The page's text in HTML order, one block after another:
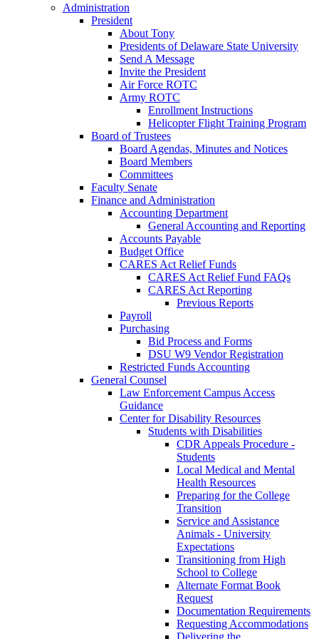
Administration
President
About Tony
Presidents of Delaware State University
Send A Message
Invite the President
Air Force ROTC
Army ROTC
Enrollment Instructions
Helicopter Flight Training Program
Board of Trustees
Board Agendas, Minutes and Notices
Board Members
Committees
Faculty Senate
Finance and Administration
Accounting Department
General Accounting and Reporting
Accounts Payable
Budget Office
CARES Act Relief Funds
CARES Act Relief Fund FAQs
CARES Act Reporting
Previous Reports
Payroll
Purchasing
Bid Process and Forms
DSU W9 Vendor Registration
Restricted Funds Accounting
General Counsel
Law Enforcement Campus Access
Guidance
Center for Disability Resources
Students with Disabilities
CDR Appeals Procedure -
Students
Local Medical and Mental
Health Resources
Preparing for the College
Transition
Service and Assistance
Animals - University
Expectations
Transitioning from High
School to College
Alternate Format Book
Request
Documentation Requirements
Requesting Accommodations
Delivering the